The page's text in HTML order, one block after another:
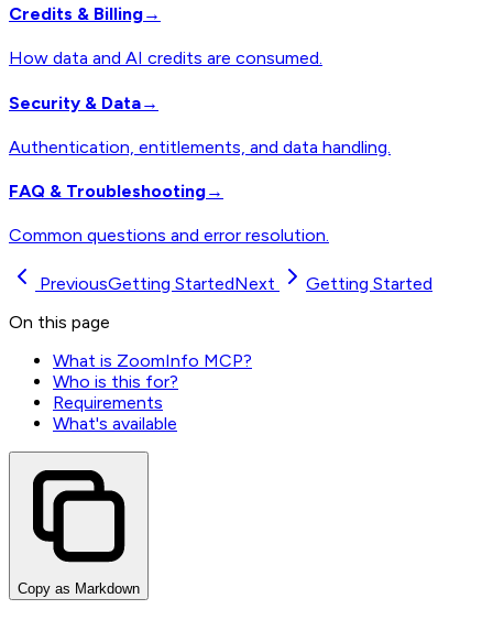
Credits & Billing→
How data and AI credits are consumed.
Security & Data→
Authentication, entitlements, and data handling.
FAQ & Troubleshooting→
Common questions and error resolution.
PreviousGetting StartedNext
Getting Started
On this page
What is ZoomInfo MCP?
Who is this for?
Requirements
What's available
Copy as Markdown